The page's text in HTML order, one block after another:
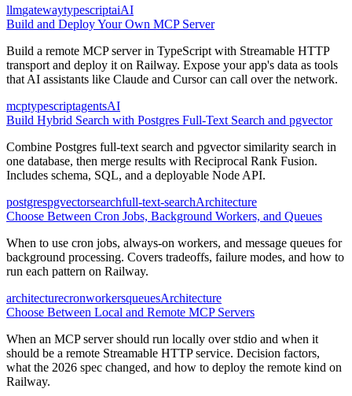
llmgatewaytypescriptaiAI
Build and Deploy Your Own MCP Server
Build a remote MCP server in TypeScript with Streamable HTTP
transport and deploy it on Railway. Expose your app's data as tools
that AI assistants like Claude and Cursor can call over the network.
mcptypescriptagentsAI
Build Hybrid Search with Postgres Full-Text Search and pgvector
Combine Postgres full-text search and pgvector similarity search in
one database, then merge results with Reciprocal Rank Fusion.
Includes schema, SQL, and a deployable Node API.
postgrespgvectorsearchfull-text-searchArchitecture
Choose Between Cron Jobs, Background Workers, and Queues
When to use cron jobs, always-on workers, and message queues for
background processing. Covers tradeoffs, failure modes, and how to
run each pattern on Railway.
architecturecronworkersqueuesArchitecture
Choose Between Local and Remote MCP Servers
When an MCP server should run locally over stdio and when it
should be a remote Streamable HTTP service. Decision factors,
what the 2026 spec changed, and how to deploy the remote kind on
Railway.